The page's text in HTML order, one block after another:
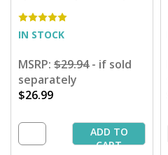
IN STOCK
MSRP: $29.94- if sold
separately
$26.99
ADD TO
CART